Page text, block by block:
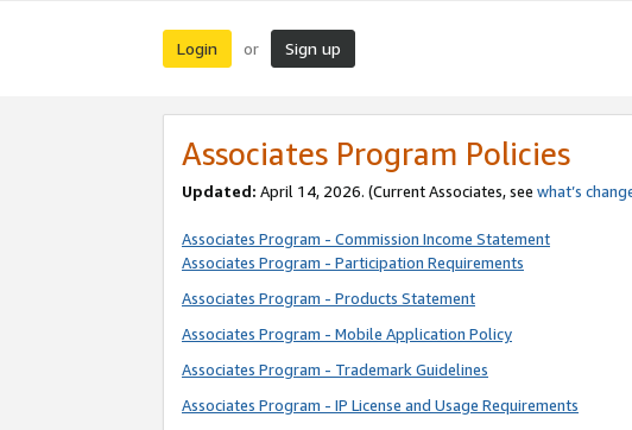
Login or Sign up
Associates Program Policies
Updated: April 14, 2026. (Current Associates, see what’s
Associates Program - Commission Income Statement
Associates Program - Participation Requirements
Associates Program - Products Statement
Associates Program - Mobile Application Policy
Associates Program - Trademark Guidelines
Associates Program - IP License and Usage Requirements